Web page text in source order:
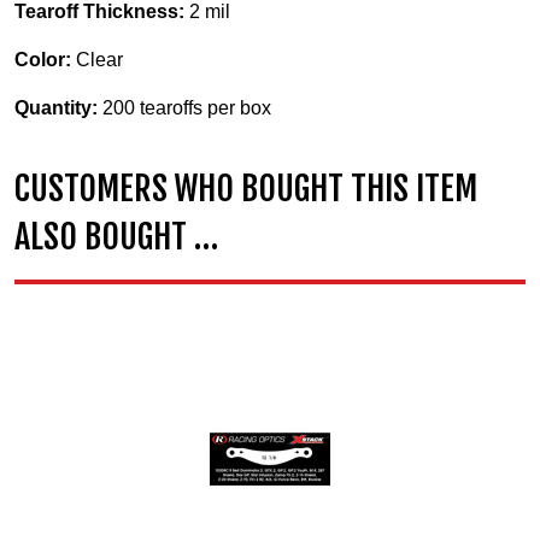
Tearoff Thickness: 2 mil
Color: Clear
Quantity: 200 tearoffs per box
CUSTOMERS WHO BOUGHT THIS ITEM
ALSO BOUGHT …